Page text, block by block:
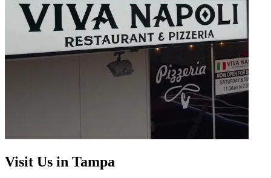
Visit Us in Tampa